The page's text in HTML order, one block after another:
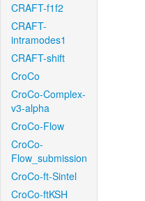
CRAFT-f1f2
CRAFT-
intramodes1
CRAFT-shift
CroCo
CroCo-Complex-
v3-alpha
CroCo-Flow
CroCo-
Flow_submission
CroCo-ft-Sintel
CroCo-ftKSH